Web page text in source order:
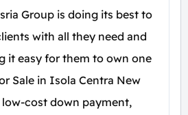
Group is doing its best to
with all they need and
it easy for them to own one
Sale in Isola Centra New
low-cost down payment,